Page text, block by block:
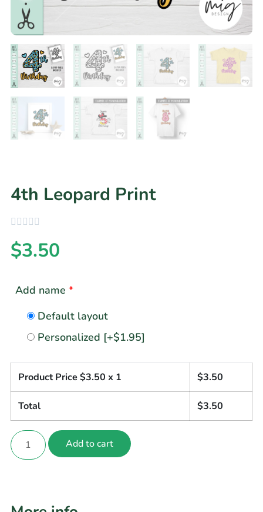
4th Leopard Print
$3.50
Add name *
Default layout
Personalized [+$1.95]
Product Price $3.50 x 1 $3.50
Total $3.50
Add to cart